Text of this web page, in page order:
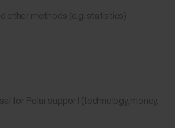
other methods (e.g. statistics)
for Polar support (technology, money,